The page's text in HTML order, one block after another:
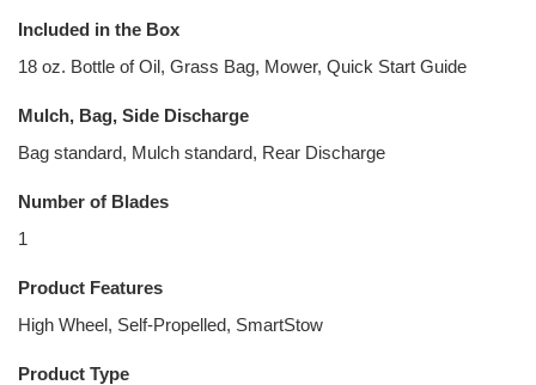
Included in the Box
18 oz. Bottle of Oil, Grass Bag, Mower, Quick Start Guide
Mulch, Bag, Side Discharge
Bag standard, Mulch standard, Rear Discharge
Number of Blades
1
Product Features
High Wheel, Self-Propelled, SmartStow
Product Type